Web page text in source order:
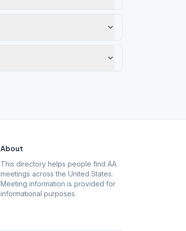
About
This directory helps people find AA
meetings across the United States.
Meeting information is provided for
informational purposes.